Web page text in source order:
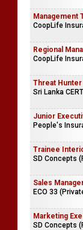
Management
CoopLife
Regional
CoopLife
Threat Hunter
Sri Lanka CERT
Junior
People's
Trainee
SD Concepts
Sales
ECO 33
Marketing
SD Concepts